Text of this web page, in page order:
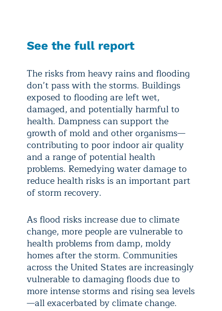
See the full report
The risks from heavy rains and flooding
don’t pass with the storms. Buildings
exposed to flooding are left wet,
damaged, and potentially harmful to
health. Dampness can support the
growth of mold and other organisms—
contributing to poor indoor air quality
and a range of potential health
problems. Remedying water damage to
reduce health risks is an important part
of storm recovery.
As flood risks increase due to climate
change, more people are vulnerable to
health problems from damp, moldy
homes after the storm. Communities
across the United States are increasingly
vulnerable to damaging floods due to
more intense storms and rising sea levels
—all exacerbated by climate change.